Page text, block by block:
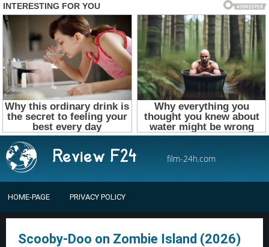
film-24h.com
HOME-PAGE PRIVACY POLICY
Scooby-Doo on Zombie Island (2026)